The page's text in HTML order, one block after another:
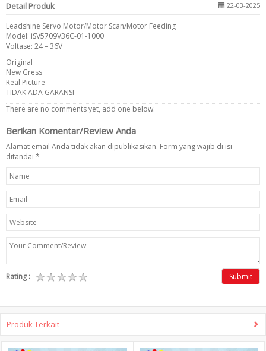
Detail Produk 22-03-2025
Leadshine Servo Motor/Motor Scan/Motor Feeding
Model: iSV5709V36C-01-1000
Voltase: 24 – 36V
Original
New Gress
Real Picture
TIDAK ADA GARANSI
There are no comments yet, add one below.
Berikan Komentar/Review Anda
Alamat email Anda tidak akan dipublikasikan. Form yang wajib di isi
ditandai *
Rating : Submit
Produk Terkait